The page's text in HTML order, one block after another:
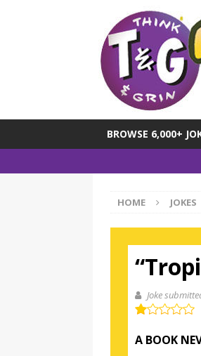
BROWSE 6,000+
HOME JOKES
Joke
A BOOK